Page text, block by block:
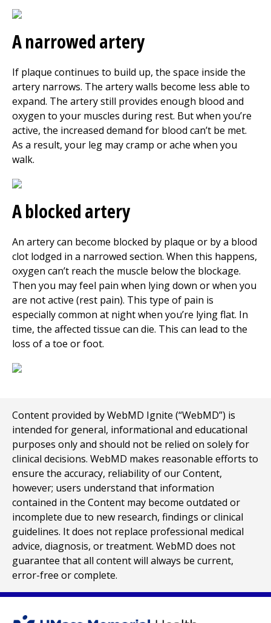
A narrowed artery
If plaque continues to build up, the space inside the
artery narrows. The artery walls become less able to
expand. The artery still provides enough blood and
oxygen to your muscles during rest. But when you’re
active, the increased demand for blood can’t be met.
As a result, your leg may cramp or ache when you
walk.
A blocked artery
An artery can become blocked by plaque or by a blood
clot lodged in a narrowed section. When this happens,
oxygen can’t reach the muscle below the blockage.
Then you may feel pain when lying down or when you
are not active (rest pain). This type of pain is
especially common at night when you’re lying flat. In
time, the affected tissue can die. This can lead to the
loss of a toe or foot.
Content provided by WebMD Ignite (“WebMD”) is
intended for general, informational and educational
purposes only and should not be relied on solely for
clinical decisions. WebMD makes reasonable efforts to
ensure the accuracy, reliability of our Content,
however; users understand that information
contained in the Content may become outdated or
incomplete due to new research, findings or clinical
guidelines. It does not replace professional medical
advice, diagnosis, or treatment. WebMD does not
guarantee that all content will always be current,
error-free or complete.